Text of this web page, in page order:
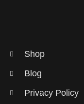
Shop
Blog
Privacy Policy